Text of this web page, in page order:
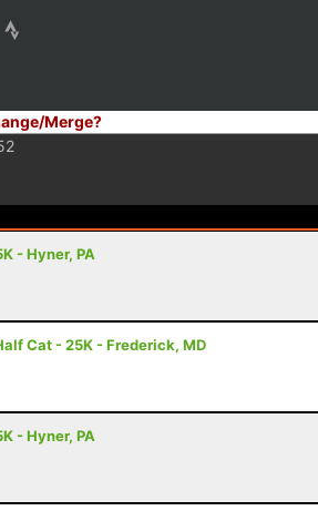
Merge?
- Hyner, PA
Cat - 25K - Frederick, MD
- Hyner, PA